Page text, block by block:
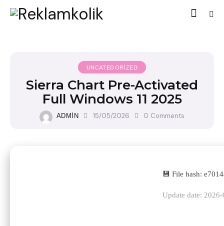
UNCATEGORIZED
Sierra Chart Pre-Activated
Full Windows 11 2025
ADMIN 15/05/2026 0 Comments
💾 File hash:
Update date: